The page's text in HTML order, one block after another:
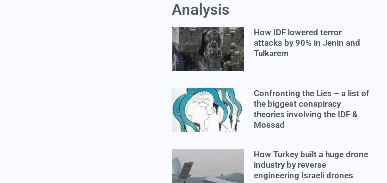
Analysis
How IDF lowered terror
attacks by 90% in Jenin and
Tulkarem
Confronting the Lies – a list of
the biggest conspiracy
theories involving the IDF &
Mossad
How Turkey built a huge drone
industry by reverse
engineering Israeli drones